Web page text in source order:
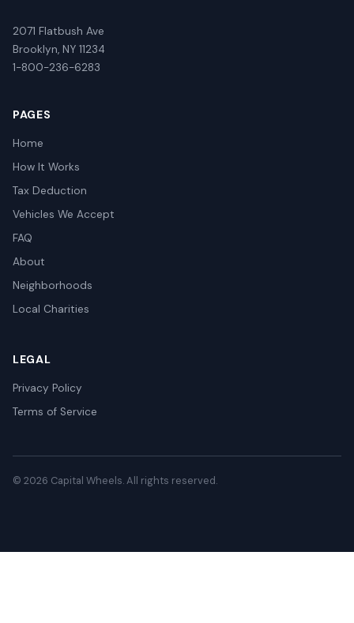
2071 Flatbush Ave
Brooklyn, NY 11234
1-800-236-6283
PAGES
Home
How It Works
Tax Deduction
Vehicles We Accept
FAQ
About
Neighborhoods
Local Charities
LEGAL
Privacy Policy
Terms of Service
© 2026 Capital Wheels. All rights reserved.